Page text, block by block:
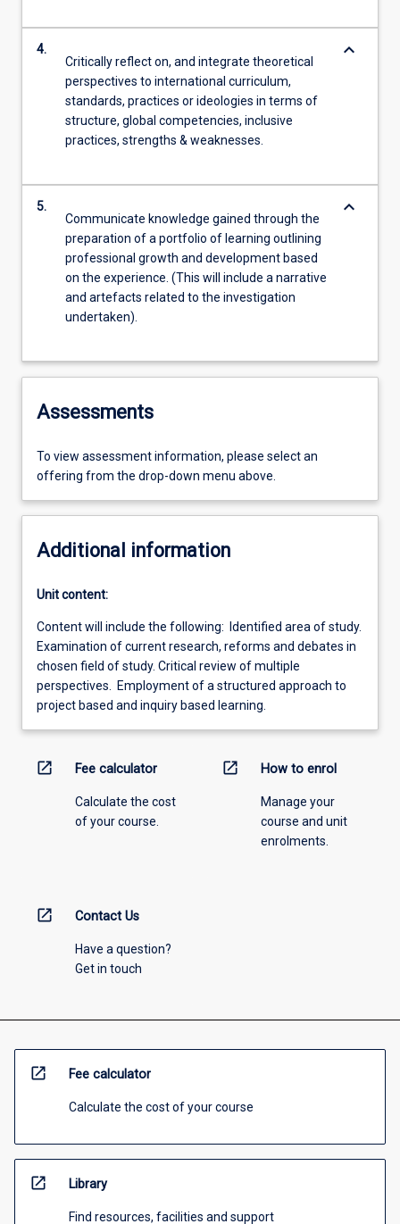
4.
Critically reflect on, and integrate theoretical
perspectives to international curriculum,
standards, practices or ideologies in terms of
structure, global competencies, inclusive
practices, strengths & weaknesses.
keyboard_arrow_down
5.
Communicate knowledge gained through the
preparation of a portfolio of learning outlining
professional growth and development based
on the experience. (This will include a narrative
and artefacts related to the investigation
undertaken).
keyboard_arrow_down
Assessments
To view assessment information, please select an
offering from the drop-down menu above.
Additional information
Unit content:
Content will include the following: Identified area of study.
Examination of current research, reforms and debates in
chosen field of study. Critical review of multiple
perspectives. Employment of a structured approach to
project based and inquiry based learning.
open_in_new Fee calculator
Calculate the cost
of your course.
open_in_new How to enrol
Manage your
course and unit
enrolments.
open_in_new Contact Us
Have a question?
Get in touch
open_in_new Fee calculator
Calculate the cost of your course
open_in_new Library
Find resources, facilities and support